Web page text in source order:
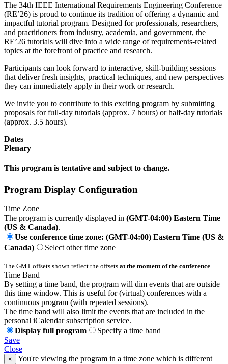
The 34th IEEE International Requirements Engineering Conference
(RE’26) is proud to continue its tradition of offering a dynamic and
impactful tutorial program. Designed for professionals, researchers,
and practitioners from industry, academia, and government, the
RE’26 tutorials will dive into a wide range of requirements-related
topics at the forefront of practice and research.
Participants can look forward to interactive, skill-building sessions
that deliver fresh insights, practical techniques, and new perspectives
they can immediately apply in their work or research.
We invite you to contribute to this exciting program by submitting
proposals for full-day tutorials (approx. 7 hours) or half-day tutorials
(approx. 3.5 hours).
Dates
Plenary
This program is tentative and subject to change.
Program Display Configuration
Time Zone
The program is currently displayed in (GMT-04:00) Eastern Time
(US & Canada).
Use conference time zone: (GMT-04:00) Eastern Time (US &
Canada)
Select other time zone
The GMT offsets shown reflect the offsets at the moment of the conference.
Time Band
By setting a time band, the program will dim events that are outside
this time window. This is useful for (virtual) conferences with a
continuous program (with repeated sessions).
The time band will also limit the events that are included in the
personal iCalendar subscription service.
Display full program
Specify a time band
Save
Close
×
You're viewing the program in a time zone which is different